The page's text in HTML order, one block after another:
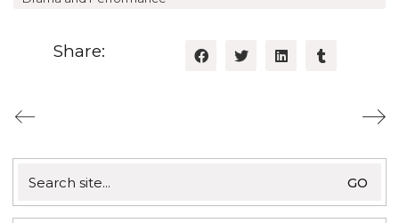
Share:
for: